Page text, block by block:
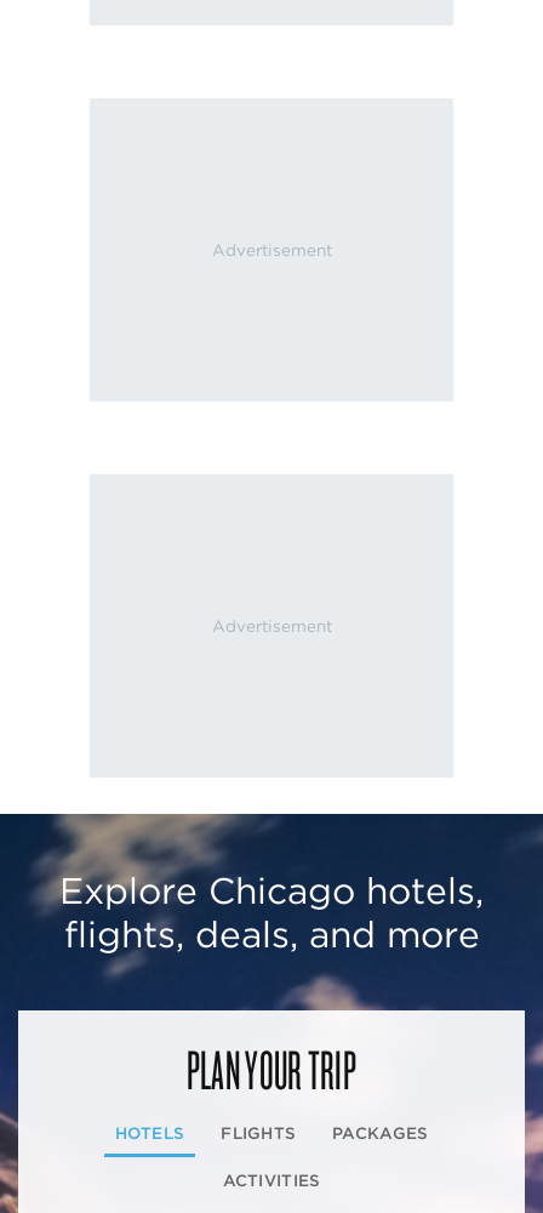
Explore Chicago hotels,
flights, deals, and more
PLAN YOUR TRIP
HOTELS FLIGHTS PACKAGES
ACTIVITIES